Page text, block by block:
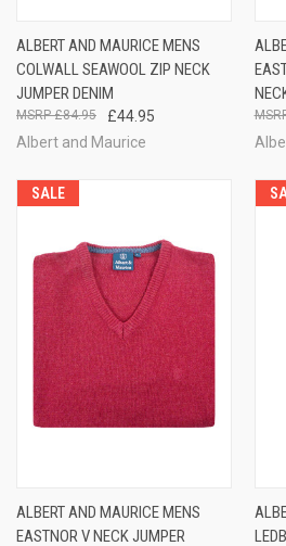
ALBERT AND MAURICE MENS
COLWALL SEAWOOL ZIP NECK
JUMPER DENIM
£44.95
£84.95
Albert and Maurice
SALE
ALBERT AND MAURICE MENS
EASTNOR V NECK JUMPER